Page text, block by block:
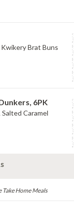
Brat Buns
6PK
Caramel
Home Meals